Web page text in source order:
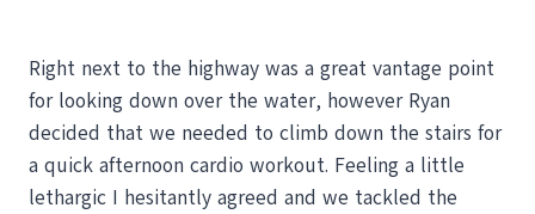
Right next to the highway was a great vantage point
for looking down over the water, however Ryan
decided that we needed to climb down the stairs for
a quick afternoon cardio workout. Feeling a little
lethargic I hesitantly agreed and we tackled the